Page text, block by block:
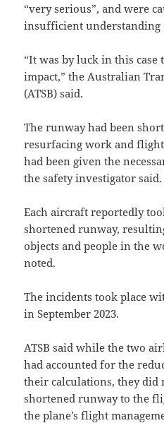
“very serious”, and were
insufficient understanding
“It was by luck in this case
impact,” the Australian
(ATSB) said.
The runway had been
resurfacing work and
had been given the
the safety investigator said.
Each aircraft reportedly
shortened runway,
objects and people in the
noted.
The incidents took place
in September 2023.
ATSB said while the two
had accounted for the
their calculations, they
shortened runway to the
the plane’s flight